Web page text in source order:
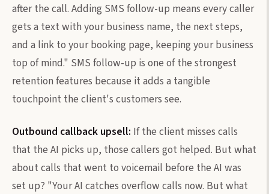
after the call. Adding SMS follow-up means every caller
gets a text with your business name, the next steps,
and a link to your booking page, keeping your business
top of mind." SMS follow-up is one of the strongest
retention features because it adds a tangible
touchpoint the client's customers see.
Outbound callback upsell: If the client misses calls
that the AI picks up, those callers got helped. But what
about calls that went to voicemail before the AI was
set up? "Your AI catches overflow calls now. But what